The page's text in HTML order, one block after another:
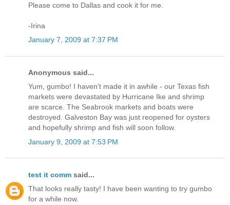
Please come to Dallas and cook it for me.
-Irina
January 7, 2009 at 7:37 PM
Anonymous said...
Yum, gumbo! I haven't made it in awhile - our Texas fish
markets were devastated by Hurricane Ike and shrimp
are scarce. The Seabrook markets and boats were
destroyed. Galveston Bay was just reopened for oysters
and hopefully shrimp and fish will soon follow.
January 9, 2009 at 7:53 PM
test it comm said...
That looks really tasty! I have been wanting to try gumbo
for a while now.